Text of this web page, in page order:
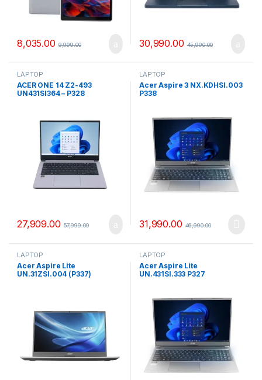
8,035.00 9,999.00 30,990.00 45,990.00
LAPTOP
ACER ONE 14 Z2-493
UN431SI364 – P328
27,909.00 57,999.00
LAPTOP
Acer Aspire 3 NX.KDHSI.003
P338
31,990.00 46,990.00
LAPTOP
Acer Aspire Lite
UN.31ZSI.004 (P337)
LAPTOP
Acer Aspire Lite
UN.431SI.333 P327